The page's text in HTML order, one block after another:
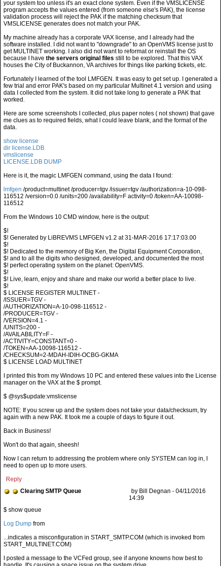
My machine already has a corporate VAX license, and I already had the
software installed. I did not want to "downgrade" to an OpenVMS license just to
get MULTINET working. I also did not want to reformat or reinstall the OS
because I have the servers original files still to be explored. That this VAX
houses the City of Buckannon, VA archives for things like parking tickets, etc.
Fortunately I learned of the tool LMFGEN. It was easy to get set up. I generated a
few trial and error PAK's based on my particular Multinet 4.1 version and using
data I collected from the system. It did not take long to generate a PAK that
worked.
Here are some screenshots I collected, plus paper notes ( not shown) that gave
me clues as to required fields, what I could leave blank, and the format of the
data.
show license
dir license.LDB
vmslicense
LICENSE.LDB DUMP
Here is it, the magic LMFGEN command, using the data I found:
lmfgen /product=multinet /producer=tgv /issuer=tgv /authorization=a-10-098-
116512 /version=0.0 /units=200 /availability=F activity=0 /token=AA-10098-
116512
From the Windows 10 CMD window, here is the output:
$!
$! Generated by LiBREVMS LMFGEN v1.2 at 31-MAR-2016 17:17:03.00
$!
$! Dedicated to the memory of Big Ken, the Digital Equipment Corporation,
$! and to all the digits who designed, developed, and documented the most
$! perfect operating system on the planet: OpenVMS.
$!
$! Live, learn, enjoy and share and make our world a better place to live.
$!
$ LICENSE REGISTER MULTINET -
/ISSUER=TGV -
/AUTHORIZATION=A-10-098-116512 -
/PRODUCER=TGV -
/VERSION=4.1 -
/UNITS=200 -
/AVAILABILITY=F -
/ACTIVITY=CONSTANT=0 -
/TOKEN=AA-10098-116512 -
/CHECKSUM=2-MDAH-IDIH-OCBG-GKMA
$ LICENSE LOAD MULTINET
I printed this from my Windows 10 PC and entered these values into the License
manager on the VAX at the $ prompt.
$ @sys$update:vmslicense
NOTE: If you screw up and the system does not take your data/checksum, try
again with a new PAK. It took me a couple of days to figure it out.
Back in Business!
Won't do that again, sheesh!
Now I can return to addressing the problem where only SYSTEM can log in, I
need to open up to more users.
Reply
Clearing SMTP Queue
by Bill Degnan - 04/11/2016
14:39
Log Dump from
...indicates a misconfiguration in START_SMTP.COM (which is invoked from
START_MULTINET.COM)
I posted a message to the VCFed group, see if anyone knowns how best to